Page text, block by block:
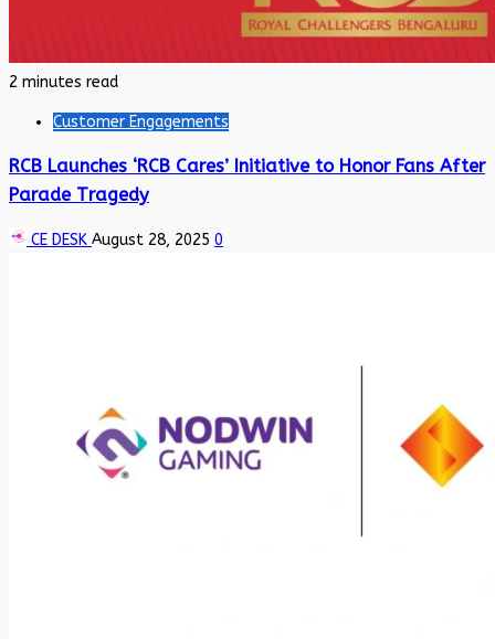
2 minutes read
Customer Engagements
RCB Launches ‘RCB Cares’ Initiative to Honor Fans After
Parade Tragedy
CE DESK August 28, 2025 0